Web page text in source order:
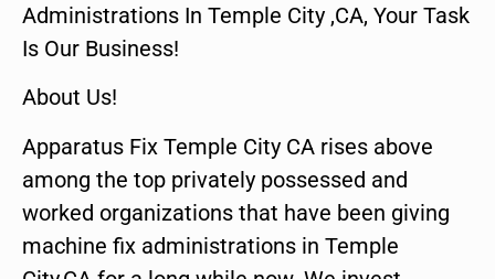
Administrations In Temple City ,CA, Your Task
Is Our Business!
About Us!
Apparatus Fix Temple City CA rises above
among the top privately possessed and
worked organizations that have been giving
machine fix administrations in Temple